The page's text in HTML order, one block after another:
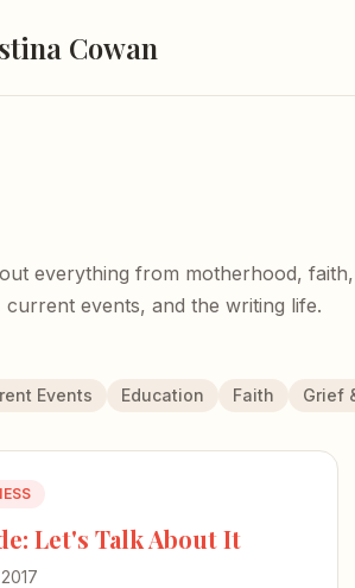
Cowan
everything from motherhood,
current events, and the writing life.
Events Education Faith Grief
Let's Talk About It